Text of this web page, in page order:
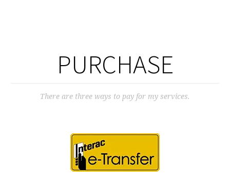
PURCHASE
There are three ways to pay for my services.